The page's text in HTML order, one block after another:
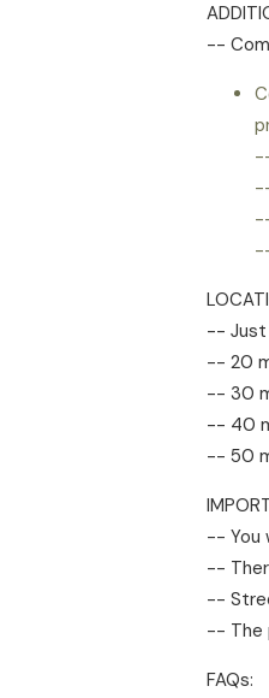
--
-- Just
-- 20
-- 30
-- 40
-- 50
-- You
--
--
-- The
FAQs: